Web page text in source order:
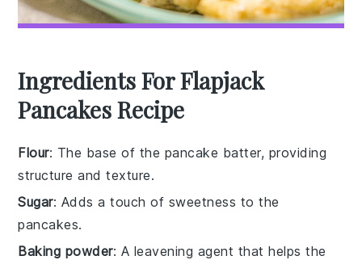
Ingredients For Flapjack
Pancakes Recipe
Flour: The base of the pancake batter, providing
structure and texture.
Sugar: Adds a touch of sweetness to the
pancakes.
Baking powder: A leavening agent that helps the